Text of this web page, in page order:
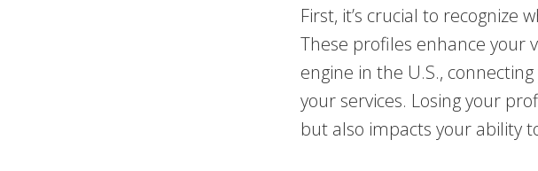
First, it’s crucial to recognize
These profiles enhance your
engine in the U.S.,
your services. Losing your
but also impacts your ability